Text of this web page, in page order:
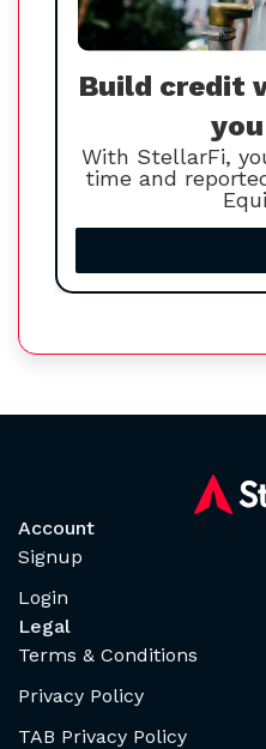
Build credit
With StellarFi,
time and
Account
Signup
Login
Legal
Terms & Conditions
Privacy Policy
TAB Privacy Policy